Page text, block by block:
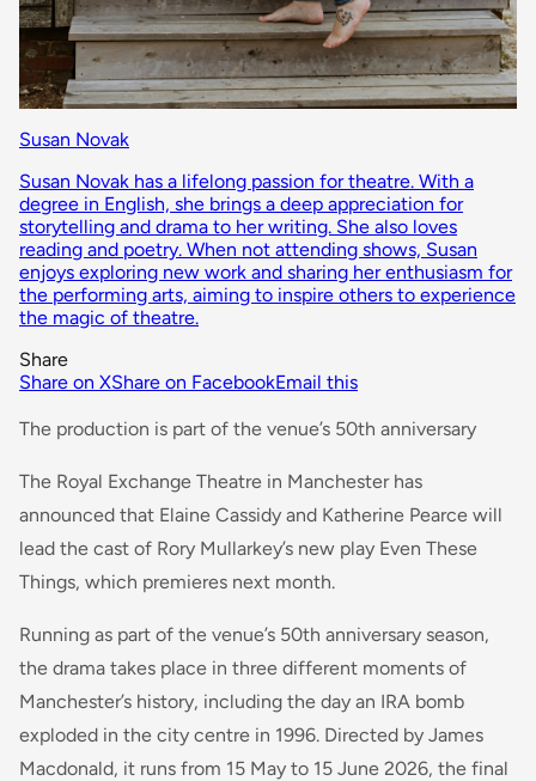
Susan Novak
Susan Novak has a lifelong passion for theatre. With a
degree in English, she brings a deep appreciation for
storytelling and drama to her writing. She also loves
reading and poetry. When not attending shows, Susan
enjoys exploring new work and sharing her enthusiasm for
the performing arts, aiming to inspire others to experience
the magic of theatre.
Share
Share on XShare on FacebookEmail this
The production is part of the venue’s 50th anniversary
The Royal Exchange Theatre in Manchester has
announced that Elaine Cassidy and Katherine Pearce will
lead the cast of Rory Mullarkey’s new play Even These
Things, which premieres next month.
Running as part of the venue’s 50th anniversary season,
the drama takes place in three different moments of
Manchester’s history, including the day an IRA bomb
exploded in the city centre in 1996. Directed by James
Macdonald, it runs from 15 May to 15 June 2026, the final